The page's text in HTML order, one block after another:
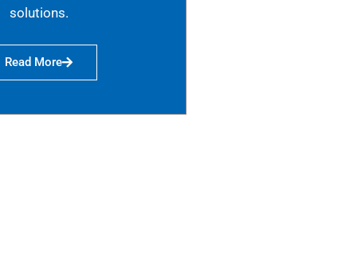
solutions.
Read More